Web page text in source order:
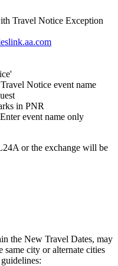
Travel Notice Exception
Notice event name
in PNR
event name only
or the exchange will be
the New Travel Dates, may
same city or alternate cities